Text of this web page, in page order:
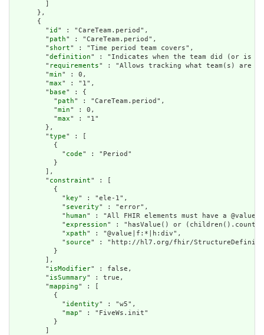
      },
      {
        "
id " : "CareTeam.period",
        "
path" : "CareTeam.period",
        "
short" : "Time period team covers",
        "
definition" : "Indicates when the team did (or is
        "
requirements" : "Allows tracking what team(s) are
        "
min" : 0,
        "
max" : "1",
        "
base" : {
          "
path" : "CareTeam.period",
          "
min" : 0,
          "
max" : "1"
        },
        "
type" : [
          {
            "
code" : "Period"
          }
        ],
        "
constraint" : [
          {
            "
key" : "ele-1",
            "
severity" : "error",
            "
human" : "All FHIR elements must have a
            "
expression" : "hasValue() or
            "
xpath" : "@value|f:*|h:div",
            "
source" : "http://hl7.org/fhir/
          }
        ],
        "
isModifier" : false,
        "
isSummary" : true,
        "
mapping" : [
          {
            "
identity" : "w5",
            "
map" : "FiveWs.init"
          }